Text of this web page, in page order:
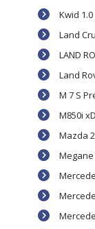
Kwid
Land
LAND
Land
M 7 S
M850i
Mazda
Megane